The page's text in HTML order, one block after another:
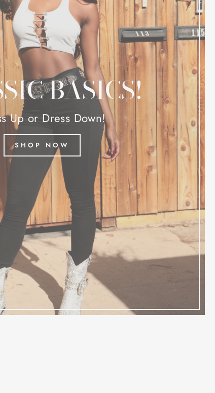
BASICS!
Up or Dress Down!
SHOP NOW